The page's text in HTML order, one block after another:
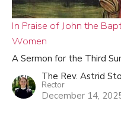
In Praise of John the
Women
A Sermon for the Third
The Rev. Astrid
Rector
December 14,